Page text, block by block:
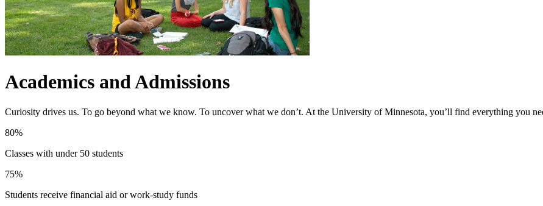
Academics and Admissions
Curiosity drives us. To go beyond what we know. To uncover what we don’t. At the University of Minnesota, you’ll find everything you
80%
Classes with under 50 students
75%
Students receive financial aid or work-study funds